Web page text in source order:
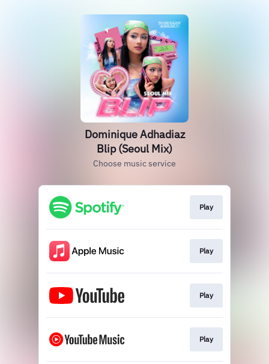
Dominique Adhadiaz
Blip (Seoul Mix)
Choose music service
Play
Play
Play
Play